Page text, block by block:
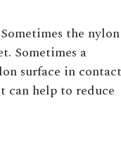
the
Sometimes a
surface in contact
can help to reduce